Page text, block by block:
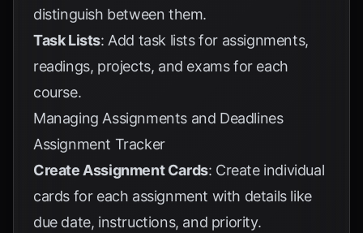
distinguish between them.
Task Lists: Add task lists for assignments,
readings, projects, and exams for each
course.
Managing Assignments and Deadlines
Assignment Tracker
Create Assignment Cards: Create individual
cards for each assignment with details like
due date, instructions, and priority.